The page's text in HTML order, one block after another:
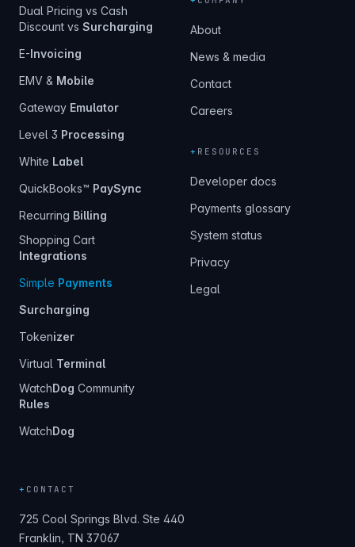
Dual Pricing vs Cash
Discount vs Surcharging
E-Invoicing
EMV & Mobile
Gateway Emulator
Level 3 Processing
White Label
QuickBooks™ PaySync
Recurring Billing
Shopping Cart
Integrations
Simple Payments
Surcharging
Tokenizer
Virtual Terminal
WatchDog Community
Rules
WatchDog
About
News & media
Contact
Careers
+ RESOURCES
Developer docs
Payments glossary
System status
Privacy
Legal
+ CONTACT
725 Cool Springs Blvd. Ste 440
Franklin, TN 37067